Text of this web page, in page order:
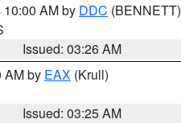
AM by DDC (BENNETT)
Issued: 03:26 AM
AM by EAX (Krull)
Issued: 03:25 AM